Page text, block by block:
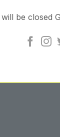
will be closed